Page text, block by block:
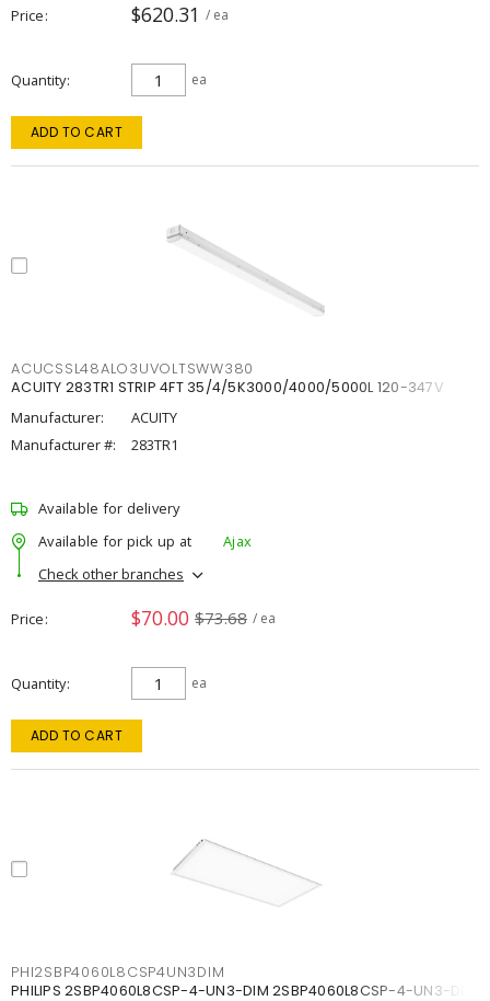
Price $620.31 / ea
Quantity ea
ADD TO CART
ACUCSSL48ALO3UVOLTSWW380
ACUITY 283TR1 STRIP 4FT 35/4/5K3000/4000/5000L 120-347V
Manufacturer:
ACUITY
Manufacturer #:
283TR1
Available for delivery
Available for pick up at
Ajax
Check other branches
Price $70.00 $73.68 / ea
Quantity ea
ADD TO CART
PHI2SBP4060L8CSP4UN3DIM
PHILIPS 2SBP4060L8CSP-4-UN3-DIM 2SBP4060L8CSP-4-UN3-DIM